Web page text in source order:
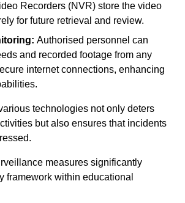
Recorders (NVR) store the video
for future retrieval and review.
Authorised personnel can
and recorded footage from any
internet connections, enhancing
technologies not only deters
but also ensures that incidents
measures significantly
framework within educational